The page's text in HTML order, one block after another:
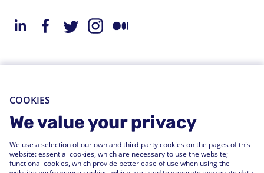
Engagement
Performance
People Analytics
Integrations
Press Releases
Support Center
COOKIES
We value your privacy
We use a selection of our own and third-party cookies on the pages of this
website: essential cookies, which are necessary to use the website;
functional cookies, which provide better ease of use when using the